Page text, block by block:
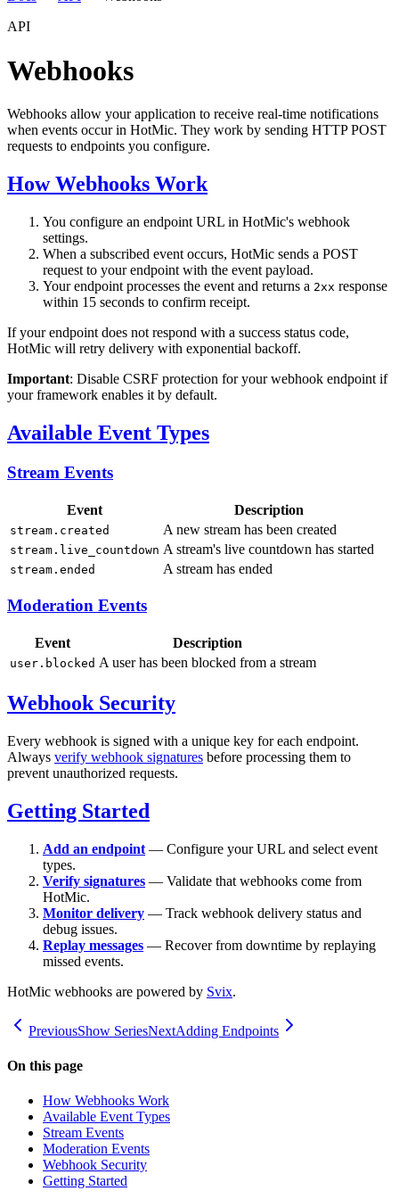
API
Webhooks
Webhooks allow your application to receive real-time notifications
when events occur in HotMic. They work by sending HTTP POST
requests to endpoints you configure.
How Webhooks Work
You configure an endpoint URL in HotMic's webhook
settings.
When a subscribed event occurs, HotMic sends a POST
request to your endpoint with the event payload.
Your endpoint processes the event and returns a 2xx response
within 15 seconds to confirm receipt.
If your endpoint does not respond with a success status code,
HotMic will retry delivery with exponential backoff.
Important: Disable CSRF protection for your webhook endpoint if
your framework enables it by default.
Available Event Types
Stream Events
Event Description
stream.created A new stream has been created
stream.live_countdown A stream's live countdown has started
stream.ended A stream has ended
Moderation Events
Event Description
user.blocked A user has been blocked from a stream
Webhook Security
Every webhook is signed with a unique key for each endpoint.
Always verify webhook signatures before processing them to
prevent unauthorized requests.
Getting Started
Add an endpoint — Configure your URL and select event
types.
Verify signatures — Validate that webhooks come from
HotMic.
Monitor delivery — Track webhook delivery status and
debug issues.
Replay messages — Recover from downtime by replaying
missed events.
HotMic webhooks are powered by Svix.
PreviousShow SeriesNextAdding Endpoints
On this page
How Webhooks Work
Available Event Types
Stream Events
Moderation Events
Webhook Security
Getting Started